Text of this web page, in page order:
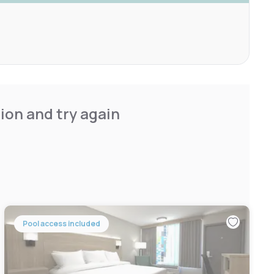
and try again
Pool access included